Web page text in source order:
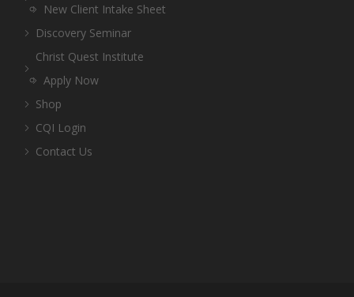
New Client Intake Sheet
Discovery Seminar
Christ Quest Institute
Apply Now
Shop
CQI Login
Contact Us